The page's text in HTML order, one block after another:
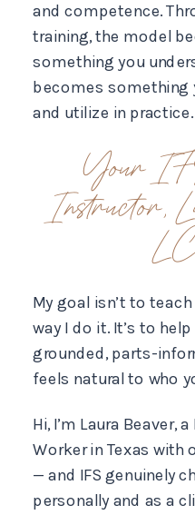
and competence.
training, the model
something you
becomes something
and utilize in practice.
Your
Instructor,
My goal isn’t to
way I do it. It’s to
grounded, parts-
feels natural to who
Hi, I’m Laura Beaver,
Worker in Texas with
— and IFS genuinely
personally and as a